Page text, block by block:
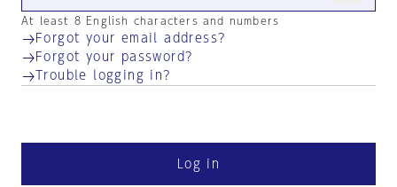
At least 8 English characters and numbers
Forgot your email address?
Forgot your password?
Trouble logging in?
Log in